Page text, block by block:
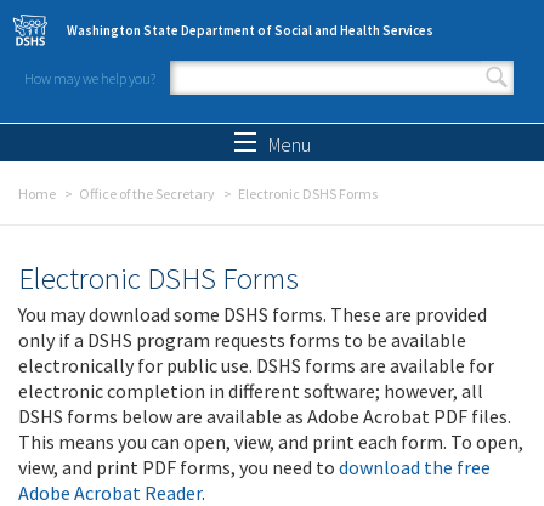
Skip to main content
Washington State Department of Social and Health Services
How may we help you?
Search form
Menu
Home Office of the Secretary Electronic DSHS Forms
Electronic DSHS Forms
You may download some DSHS forms. These are provided
only if a DSHS program requests forms to be available
electronically for public use. DSHS forms are available for
electronic completion in different software; however, all
DSHS forms below are available as Adobe Acrobat PDF files.
This means you can open, view, and print each form. To open,
view, and print PDF forms, you need to download the free
Adobe Acrobat Reader.